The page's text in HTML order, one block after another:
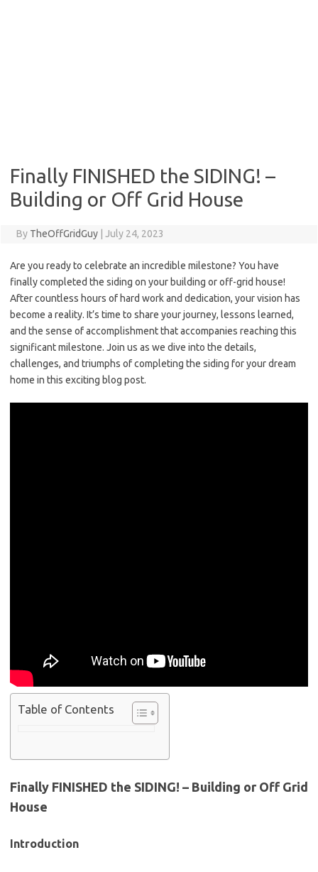
Finally FINISHED the SIDING! –
Building or Off Grid House
By TheOffGridGuy July 24, 2023
Are you ready to celebrate an incredible milestone? You have
finally completed the siding on your building or off-grid house!
After countless hours of hard work and dedication, your vision has
become a reality. It’s time to share your journey, lessons learned,
and the sense of accomplishment that accompanies reaching this
significant milestone. Join us as we dive into the details,
challenges, and triumphs of completing the siding for your dream
home in this exciting blog post.
Table of Contents
Finally FINISHED the SIDING! – Building or Off Grid
House
Introduction